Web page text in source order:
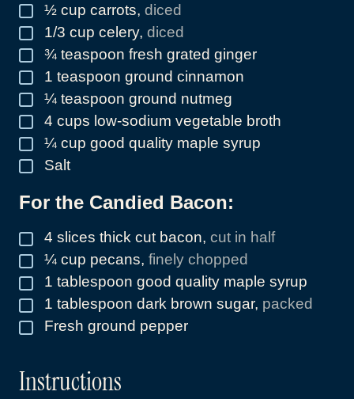
▢
½ cup carrots, diced
▢
1/3 cup celery, diced
▢
¾ teaspoon fresh grated ginger
▢
1 teaspoon ground cinnamon
▢
¼ teaspoon ground nutmeg
▢
4 cups low-sodium vegetable broth
▢
¼ cup good quality maple syrup
▢
Salt
For the Candied Bacon:
▢
4 slices thick cut bacon, cut in half
▢
¼ cup pecans, finely chopped
▢
1 tablespoon good quality maple syrup
▢
1 tablespoon dark brown sugar, packed
▢
Fresh ground pepper
Instructions